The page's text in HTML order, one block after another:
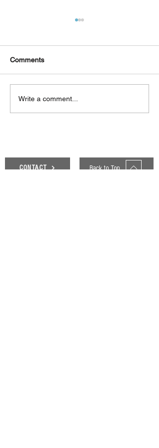
Δεκαπέντε ημέρες
δημιουργικού πυρετού:
Comments
Write a comment...
CONTACT Back to Top